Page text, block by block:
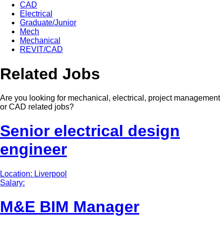
CAD
Electrical
Graduate/Junior
Mech
Mechanical
REVIT/CAD
Related Jobs
Are you looking for mechanical, electrical, project management
or CAD related jobs?
Senior electrical design
engineer
Location: Liverpool
Salary:
M&E BIM Manager